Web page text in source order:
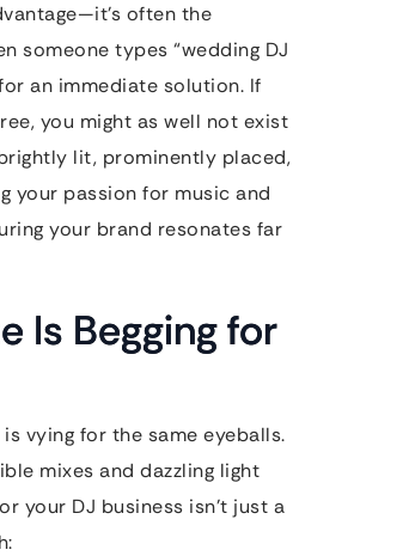
often the
someone types “wedding DJ
an immediate solution. If
you might as well not exist
lit, prominently placed,
your passion for music and
your brand resonates far
Is Begging for
vying for the same eyeballs.
mixes and dazzling light
your DJ business isn’t just a